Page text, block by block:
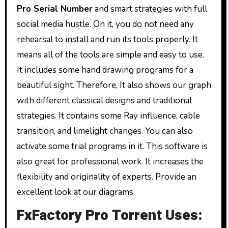
Pro Serial Numberand smart strategies with full
social media hustle. On it, you do not need any
rehearsal to install and run its tools properly. It
means all of the tools are simple and easy to use.
It includes some hand drawing programs for a
beautiful sight. Therefore, It also shows our graph
with different classical designs and traditional
strategies. It contains some Ray influence, cable
transition, and limelight changes. You can also
activate some trial programs in it. This software is
also great for professional work. It increases the
flexibility and originality of experts. Provide an
excellent look at our diagrams.
FxFactory Pro Torrent Uses: